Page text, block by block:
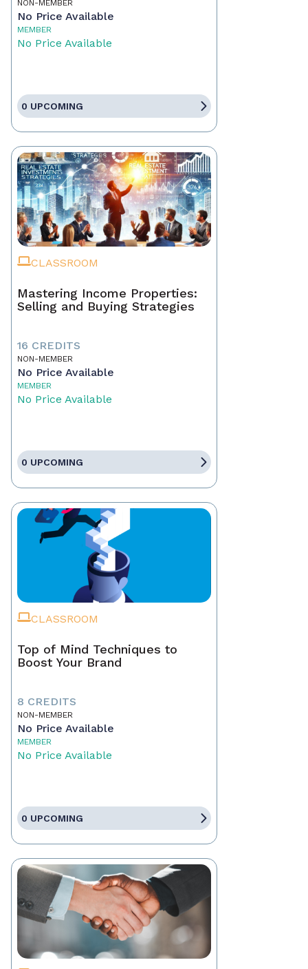
NON-MEMBER
No Price Available
MEMBER
No Price Available
0 UPCOMING
CLASSROOM
Mastering Income Properties:
Selling and Buying Strategies
16 CREDITS
NON-MEMBER
No Price Available
MEMBER
No Price Available
0 UPCOMING
CLASSROOM
Top of Mind Techniques to
Boost Your Brand
8 CREDITS
NON-MEMBER
No Price Available
MEMBER
No Price Available
0 UPCOMING